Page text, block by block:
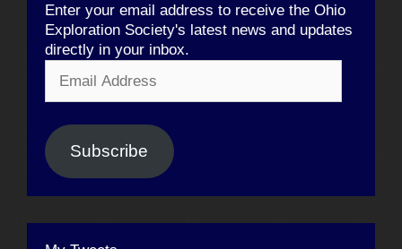
Enter your email address to receive the Ohio
Exploration Society's latest news and updates
directly in your inbox.
Address
Subscribe